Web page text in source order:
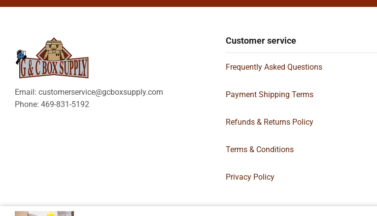
Email: customerservice@gcboxsupply.com
Phone: 469-831-5192
Customer service
Frequently Asked Questions
Payment Shipping Terms
Refunds & Returns Policy
Terms & Conditions
Privacy Policy